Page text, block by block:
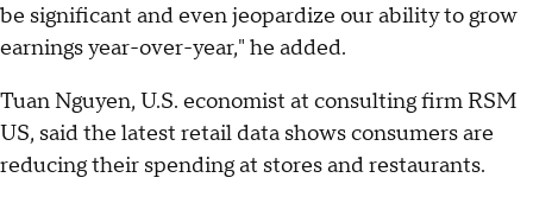
be significant and even jeopardize our ability to grow
earnings year-over-year," he added.
Tuan Nguyen, U.S. economist at consulting firm RSM
US, said the latest retail data shows consumers are
reducing their spending at stores and restaurants.